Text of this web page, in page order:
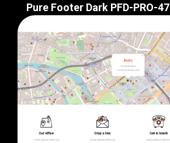
Pure Footer Dark PFD-PRO-47